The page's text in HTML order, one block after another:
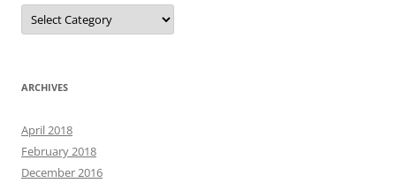
Categories
ARCHIVES
April 2018
February 2018
December 2016